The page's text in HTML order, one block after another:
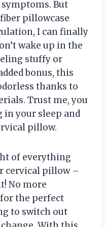
symptoms. But
fiber pillowcase
I can finally
wake up in the
stuffy or
bonus, this
thanks to
Trust me, you
in your sleep and
pillow.
of everything
cervical pillow –
No more
the perfect
to switch out